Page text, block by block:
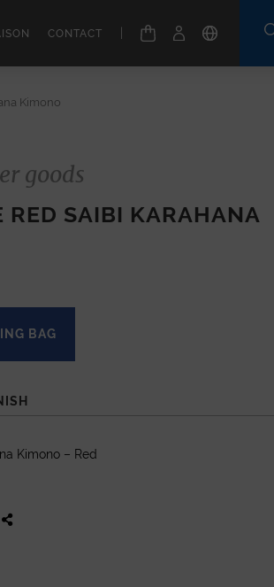
CONTACT
Kimono
goods
RED SAIBI KARAHANA
BAG
Kimono – Red